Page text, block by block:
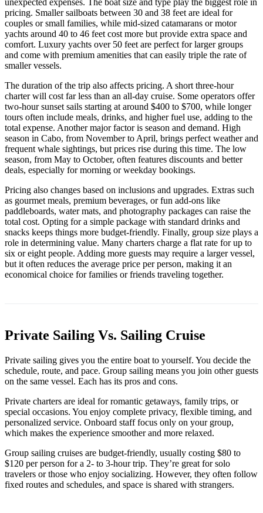
unexpected expenses. The boat size and type play the biggest role in
pricing. Smaller sailboats between 30 and 38 feet are ideal for
couples or small families, while mid-sized catamarans or motor
yachts around 40 to 46 feet cost more but provide extra space and
comfort. Luxury yachts over 50 feet are perfect for larger groups
and come with premium amenities that can easily triple the rate of
smaller vessels.
The duration of the trip also affects pricing. A short three-hour
charter will cost far less than an all-day cruise. Some operators offer
two-hour sunset sails starting at around $400 to $700, while longer
tours often include meals, drinks, and higher fuel use, adding to the
total expense. Another major factor is season and demand. High
season in Cabo, from November to April, brings perfect weather and
frequent whale sightings, but prices rise during this time. The low
season, from May to October, often features discounts and better
deals, especially for morning or weekday bookings.
Pricing also changes based on inclusions and upgrades. Extras such
as gourmet meals, premium beverages, or fun add-ons like
paddleboards, water mats, and photography packages can raise the
total cost. Opting for a simple package with standard drinks and
snacks keeps things more budget-friendly. Finally, group size plays a
role in determining value. Many charters charge a flat rate for up to
six or eight people. Adding more guests may require a larger vessel,
but it often reduces the average price per person, making it an
economical choice for families or friends traveling together.
Private Sailing Vs. Sailing Cruise
Private sailing gives you the entire boat to yourself. You decide the
schedule, route, and pace. Group sailing means you join other guests
on the same vessel. Each has its pros and cons.
Private charters are ideal for romantic getaways, family trips, or
special occasions. You enjoy complete privacy, flexible timing, and
personalized service. Onboard staff focus only on your group,
which makes the experience smoother and more relaxed.
Group sailing cruises are budget-friendly, usually costing $80 to
$120 per person for a 2- to 3-hour trip. They’re great for solo
travelers or those who enjoy socializing. However, they often follow
fixed routes and schedules, and space is shared with strangers.